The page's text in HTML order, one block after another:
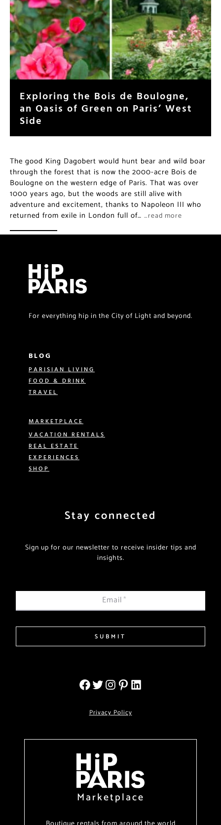
Exploring the Bois de Boulogne,
an Oasis of Green on Paris’ West
Side
The good King Dagobert would hunt bear and wild boar
through the forest that is now the 2000-acre Bois de
Boulogne on the western edge of Paris. That was over
1000 years ago, but the woods are still alive with
adventure and excitement, thanks to Napoleon III who
returned from exile in London full of… …read more
For everything hip in the City of Light and beyond.
BLOG
PARISIAN LIVING
FOOD & DRINK
TRAVEL
MARKETPLACE
VACATION RENTALS
REAL ESTATE
EXPERIENCES
SHOP
Stay connected
Sign up for our newsletter to receive insider tips and
insights.
Email*
SUBMIT
Privacy Policy
Marketplace